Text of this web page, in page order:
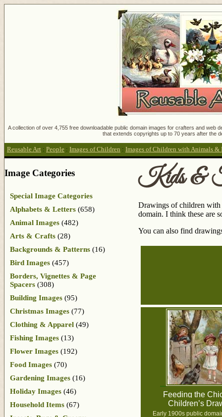
A collection of over 4,755 free downloadable public domain images for crafters and
that extends copyrights up to 70 years after the
Reusable Art : People : Images of Children : Images of Children with Animals &
Kids &
Drawings of children with
domain. I think these are
You can also find
Feeding the
Children’s
Early 1900s public
Image Categories
Special Image Categories
Alphabets & Letters (658)
Animal Images (482)
Arts & Crafts (28)
Backgrounds & Patterns (16)
Bird Images (457)
Borders, Vignettes & Page
Spacers (308)
Building Images (95)
Christmas Images (77)
Clothing & Apparel (49)
Fishing Images (13)
Flower Images (192)
Food Images (70)
Gardening Images (16)
Holiday Images (46)
Household Items (67)